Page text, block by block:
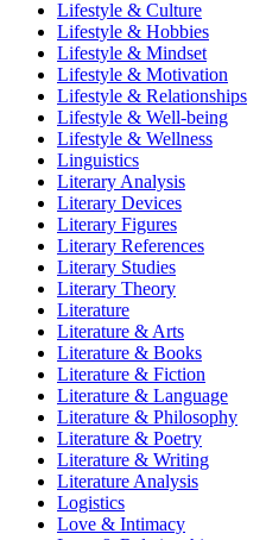
Lifestyle & Culture
Lifestyle & Hobbies
Lifestyle & Mindset
Lifestyle & Motivation
Lifestyle & Relationships
Lifestyle & Well-being
Lifestyle & Wellness
Linguistics
Literary Analysis
Literary Devices
Literary Figures
Literary References
Literary Studies
Literary Theory
Literature
Literature & Arts
Literature & Books
Literature & Fiction
Literature & Language
Literature & Philosophy
Literature & Poetry
Literature & Writing
Literature Analysis
Logistics
Love & Intimacy